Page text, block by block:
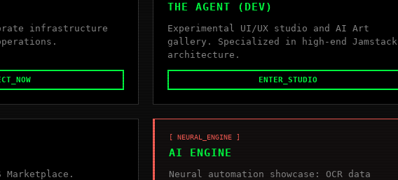
infrastructure
THE AGENT (DEV)
Experimental UI/UX studio and AI Art
gallery. Specialized in high-end Jamstack
architecture.
ENTER_STUDIO
Marketplace.
[ NEURAL_ENGINE ]
AI ENGINE
Neural automation showcase: OCR data